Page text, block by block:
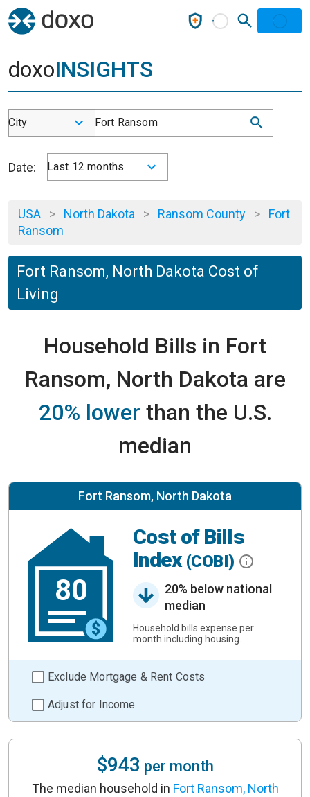
doxoINSIGHTS
City Fort Ransom
Date: Last 12 months
USA > North Dakota > Ransom County > Fort
Ransom
Fort Ransom, North Dakota Cost of
Living
Household Bills in Fort
Ransom, North Dakota are
20% lower than the U.S.
median
Fort Ransom, North Dakota
80
Cost of Bills
Index (COBI)
20% below national
median
Household bills expense per
month including housing.
Exclude Mortgage & Rent Costs
Adjust for Income
$943 per month
The median household in Fort Ransom, North